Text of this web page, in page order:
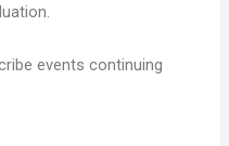
events continuing